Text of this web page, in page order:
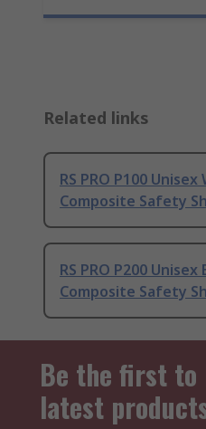
Related links
RS PRO P100
Composite Safety
RS PRO P200 Unisex
Composite Safety
Be the first to
latest